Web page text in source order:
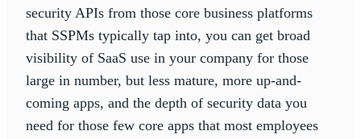
security APIs from those core business platforms
that SSPMs typically tap into, you can get broad
visibility of SaaS use in your company for those
large in number, but less mature, more up-and-
coming apps, and the depth of security data you
need for those few core apps that most employees